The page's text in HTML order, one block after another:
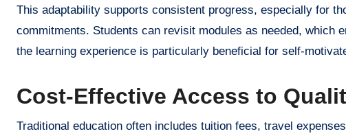
This adaptability supports consistent progress, especially for
commitments. Students can revisit modules as needed, which
the learning experience is particularly beneficial for self-
Cost-Effective Access to
Traditional education often includes tuition fees, travel